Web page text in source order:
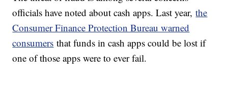
officials have noted about cash apps. Last year,the
Consumer Finance Protection Bureau warned
consumers that funds in cash apps could be lost if
one of those apps were to ever fail.